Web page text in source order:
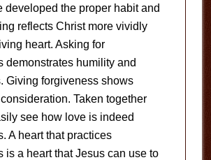
developed the proper habit and
reflects Christ more vividly
heart. Asking for
demonstrates humility and
Giving forgiveness shows
Taken together
see how love is indeed
A heart that practices
is a heart that Jesus can use to